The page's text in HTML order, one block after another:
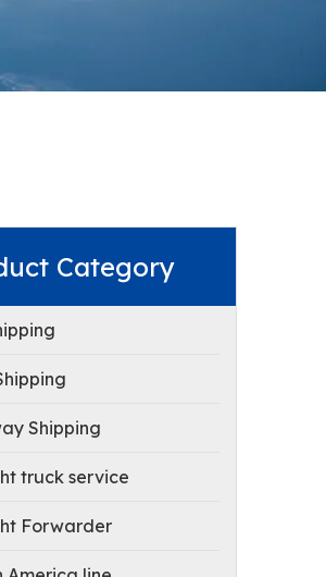
Category
Shipping
truck service
Forwarder